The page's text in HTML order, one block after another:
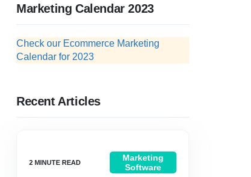
Marketing Calendar 2023
Check our Ecommerce Marketing
Calendar for 2023
Recent Articles
Marketing
Software